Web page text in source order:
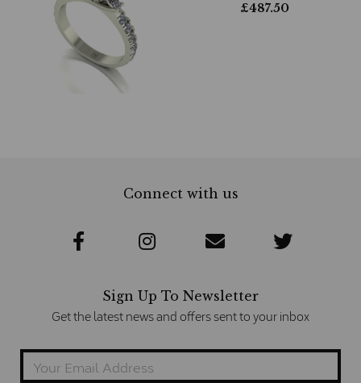
£487.50
Connect with us
Sign Up To Newsletter
Get the latest news and offers sent to your inbox